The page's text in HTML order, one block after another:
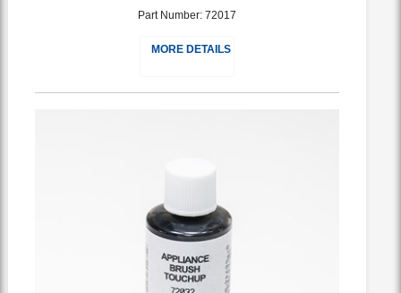
Part Number: 72017
MORE DETAILS